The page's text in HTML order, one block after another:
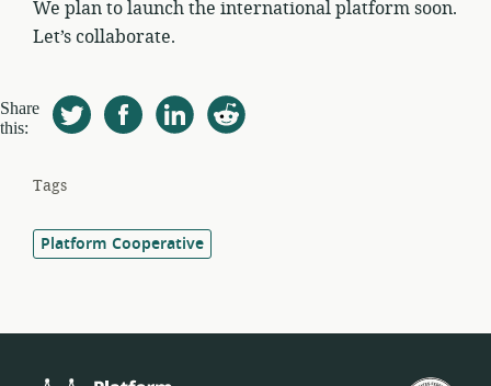
We plan to launch the international platform soon.
Let’s collaborate.
Share
this:
Tags
Platform Cooperative